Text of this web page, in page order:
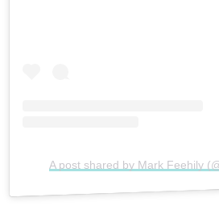
A post shared by Mark Feehily